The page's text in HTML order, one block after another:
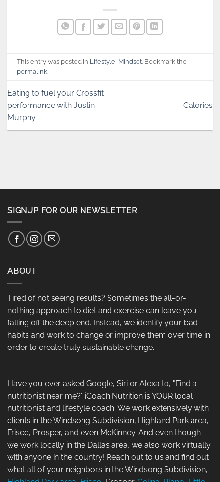
This entry was posted in Lifestyle Mindset. Bookmark the
permalink.
Eating to fuel your Crossfit
performance with Justin
Murphy
Calories
SIGNUP FOR OUR NEWSLETTER
ABOUT
Tired of not seeing results? Sometimes the all-or-
nothing approach to diet and exercise can leave you
falling off the deep end. Instead, we identify your bad
habits and work to change or improve them over time in
order to create truly sustainable change.
Have you ever asked Google, Siri or Alexa to, "Find a
nutritionist near me?" iCoach Nutrition is YOUR local
nutritionist and lifestyle coach. We work extensively with
clients in the Windsong Subdivision, Highland Park area,
Frisco, Prosper, and even McKinney. And even though
we work locally in the Dallas area, we also work virtually
with anyone in the country! Reach out to us and find out
what all of your neighbors in the Windsong Subdivision,